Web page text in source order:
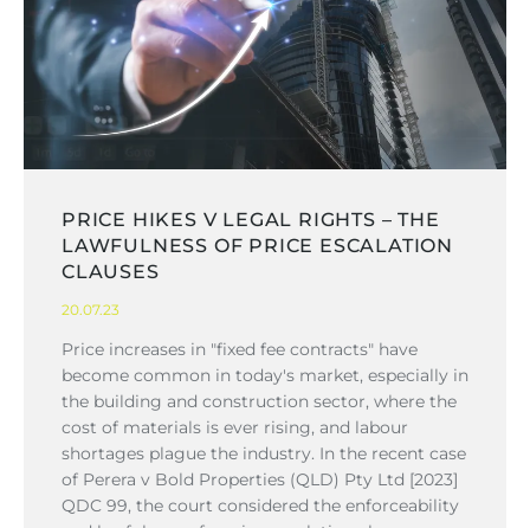
PRICE HIKES V LEGAL RIGHTS – THE
LAWFULNESS OF PRICE ESCALATION
CLAUSES
20.07.23
Price increases in "fixed fee contracts" have
become common in today's market, especially in
the building and construction sector, where the
cost of materials is ever rising, and labour
shortages plague the industry. In the recent case
of Perera v Bold Properties (QLD) Pty Ltd [2023]
QDC 99, the court considered the enforceability